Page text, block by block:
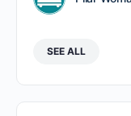
SEE ALL